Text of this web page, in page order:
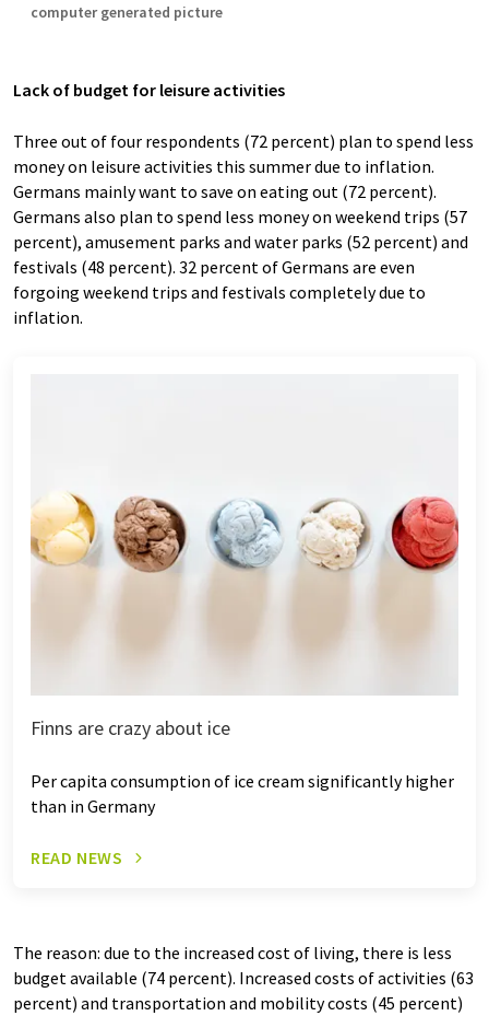
computer generated picture
Lack of budget for leisure activities
Three out of four respondents (72 percent) plan to spend less
money on leisure activities this summer due to inflation.
Germans mainly want to save on eating out (72 percent).
Germans also plan to spend less money on weekend trips (57
percent), amusement parks and water parks (52 percent) and
festivals (48 percent). 32 percent of Germans are even
forgoing weekend trips and festivals completely due to
inflation.
Finns are crazy about ice
Per capita consumption of ice cream significantly higher
than in Germany
READ NEWS
The reason: due to the increased cost of living, there is less
budget available (74 percent). Increased costs of activities (63
percent) and transportation and mobility costs (45 percent)